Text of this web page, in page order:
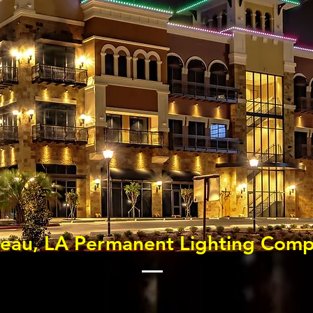
LA Permanent Lighting